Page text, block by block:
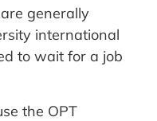
generally
international
to wait for a job
the OPT